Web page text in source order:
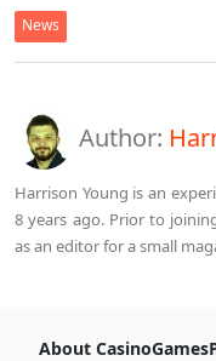
News
Author:
Harrison Young is an
8 years ago. Prior to
as an editor for a small
About